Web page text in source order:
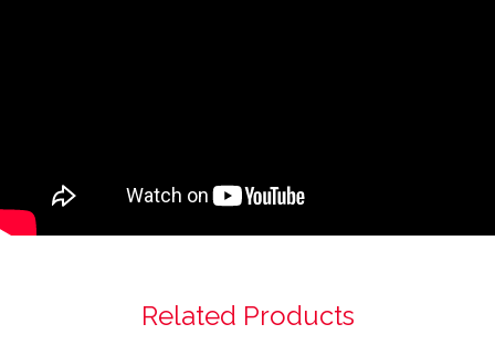
Related Products